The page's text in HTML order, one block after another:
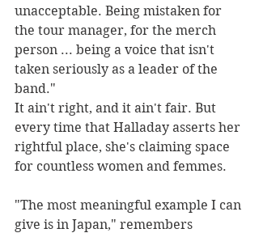
unacceptable. Being mistaken for
the tour manager, for the merch
person ... being a voice that isn't
taken seriously as a leader of the
band."
It ain't right, and it ain't fair. But
every time that Halladay asserts her
rightful place, she's claiming space
for countless women and femmes.
"The most meaningful example I can
give is in Japan," remembers